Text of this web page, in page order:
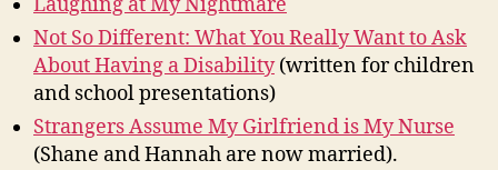
Laughing at My Nightmare
Not So Different: What You Really Want to Ask
About Having a Disability(written for children
and school presentations)
Strangers Assume My Girlfriend is My Nurse
(Shane and Hannah are now married).